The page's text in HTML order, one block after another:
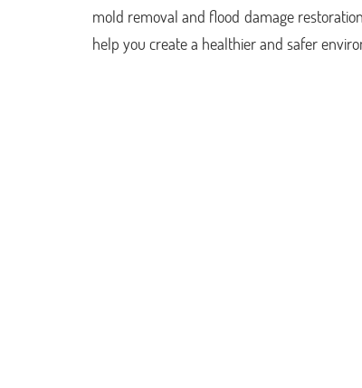
mold removal and flood damage
help you create a healthier and safer